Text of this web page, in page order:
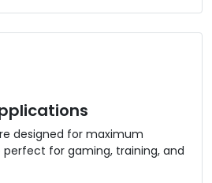
designed for maximum
for gaming, training, and